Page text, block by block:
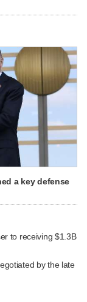
a key defense
to receiving $1.3B
by the late